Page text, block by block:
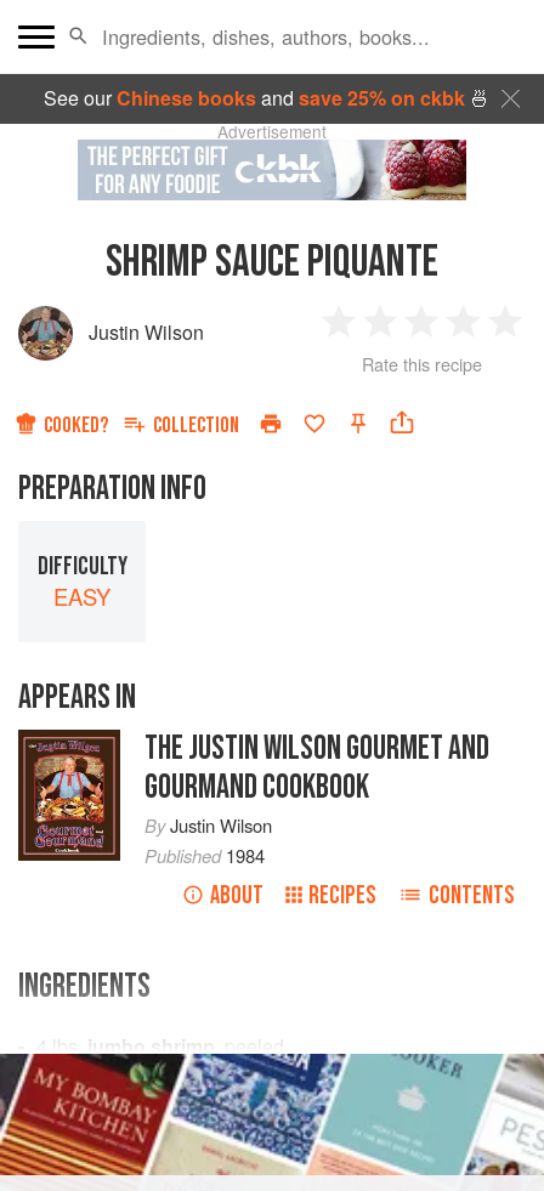
See ourChinese booksand save 25% on ckbk🍜
Advertisement
SHRIMP SAUCE PIQUANTE
Justin Wilson
Star
2
Stars
3
Stars
4
Rate this recipe
COOKED? COLLECTION
PREPARATION INFO
DIFFICULTY
EASY
APPEARS IN
THE JUSTIN WILSON GOURMET AND
GOURMAND COOKBOOK
ByJustin Wilson
Published1984
ABOUT RECIPES CONTENTS
INGREDIENTS
4 lbs. jumbo shrimp
, peeled
2cups onions, chopped
1 cup
MAIN COURSE